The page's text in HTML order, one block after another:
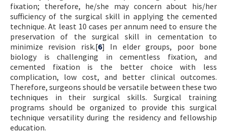
fixation; therefore, he/she may concern about his/her
sufficiency of the surgical skill in applying the cemented
technique. At least 10 cases per annum need to ensure the
preservation of the surgical skill in cementation to
minimize revision risk.[6] In elder groups, poor bone
biology is challenging in cementless fixation, and
cemented fixation is the better choice with less
complication, low cost, and better clinical outcomes.
Therefore, surgeons should be versatile between these two
techniques in their surgical skills. Surgical training
programs should be organized to provide this surgical
technique versatility during the residency and fellowship
education.